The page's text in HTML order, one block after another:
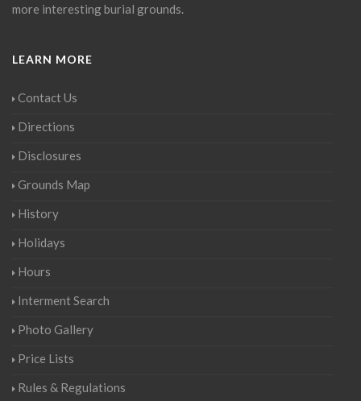
more interesting burial grounds.
LEARN MORE
Contact Us
Directions
Disclosures
Grounds Map
History
Holidays
Hours
Interment Search
Photo Gallery
Price Lists
Rules & Regulations